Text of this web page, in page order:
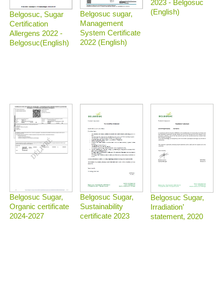
Belgosuc, Sugar
Certification
Allergens 2022 -
Belgosuc(English)
Belgosuc sugar,
Management
System Certificate
2022 (English)
2023 - Belgosuc
(English)
Belgosuc Sugar,
Organic certificate
2024-2027
Belgosuc Sugar,
Sustainability
certificate 2023
Belgosuc Sugar,
Irradiation’
statement, 2020